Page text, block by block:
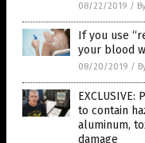
08/22/2019 /
If you use
your blood
08/20/2019 /
to contain
aluminum,
damage